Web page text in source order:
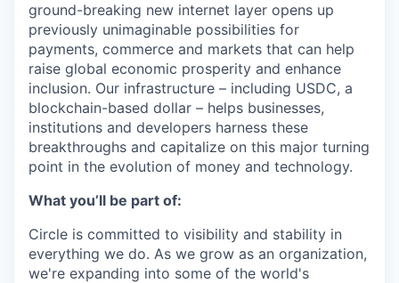
ground-breaking new internet layer opens up
previously unimaginable possibilities for
payments, commerce and markets that can help
raise global economic prosperity and enhance
inclusion. Our infrastructure – including USDC, a
blockchain-based dollar – helps businesses,
institutions and developers harness these
breakthroughs and capitalize on this major turning
point in the evolution of money and technology.
What you’ll be part of:
Circle is committed to visibility and stability in
everything we do. As we grow as an organization,
we're expanding into some of the world's